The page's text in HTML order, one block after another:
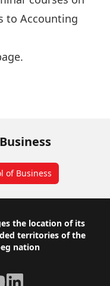
to Accounting
.
of Business
the location of its
territories of the
nation
LinkedIn